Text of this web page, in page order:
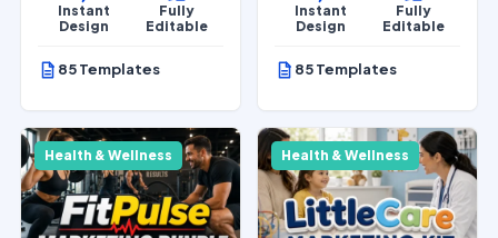
Instant
Design
Fully
Editable
85 Templates
Instant
Design
Fully
Editable
85 Templates
Health & Wellness Health & Wellness